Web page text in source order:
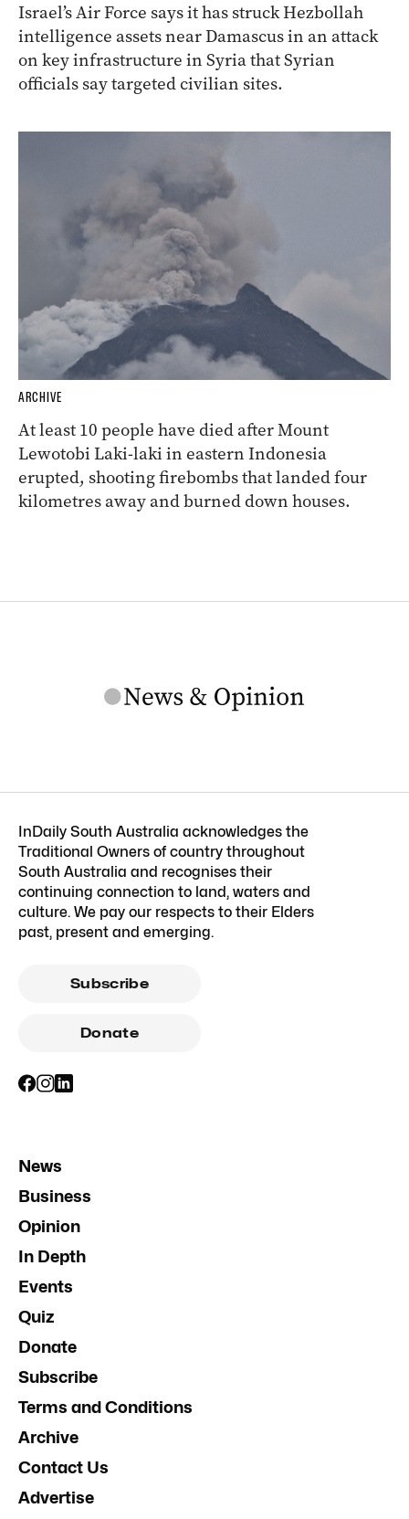
Israel’s Air Force says it has struck Hezbollah
intelligence assets near Damascus in an attack
on key infrastructure in Syria that Syrian
officials say targeted civilian sites.
ARCHIVE
At least 10 people have died after Mount
Lewotobi Laki-laki in eastern Indonesia
erupted, shooting firebombs that landed four
kilometres away and burned down houses.
InDaily South Australia acknowledges the
Traditional Owners of country throughout
South Australia and recognises their
continuing connection to land, waters and
culture. We pay our respects to their Elders
past, present and emerging.
Subscribe
Donate
News
Business
Opinion
In Depth
Events
Quiz
Donate
Subscribe
Terms and Conditions
Archive
Contact Us
Advertise